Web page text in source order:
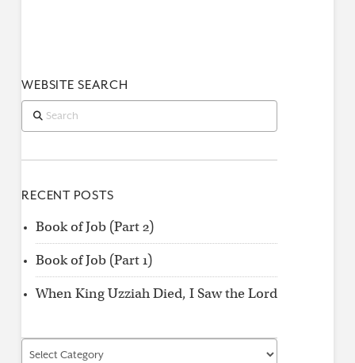
WEBSITE SEARCH
Search
RECENT POSTS
Book of Job (Part 2)
Book of Job (Part 1)
When King Uzziah Died, I Saw the Lord
Find